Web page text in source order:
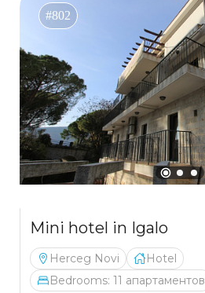
#802
Mini hotel in Igalo
Herceg Novi
Hotel
Bedrooms: 11 апартаментов